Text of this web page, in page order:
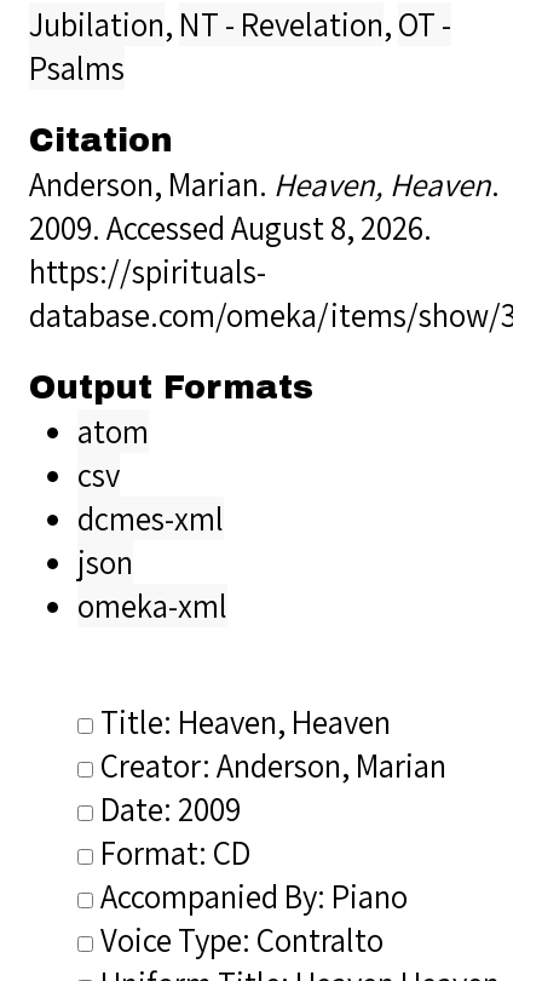
Jubilation, NT - Revelation,OT -
Psalms
Citation
Anderson, Marian. Heaven, Heaven.
2009. Accessed August 8, 2026.
https://spirituals-
database.com/omeka/items/show/
Output Formats
atom
csv
dcmes-xml
json
omeka-xml
Title: Heaven, Heaven
Creator: Anderson, Marian
Date: 2009
Format: CD
Accompanied By: Piano
Voice Type: Contralto